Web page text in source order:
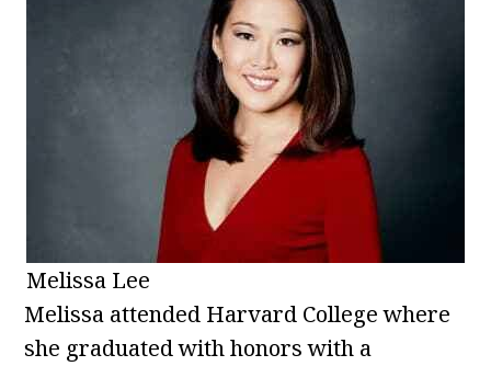
Melissa Lee
Melissa attended Harvard College where
she graduated with honors with a